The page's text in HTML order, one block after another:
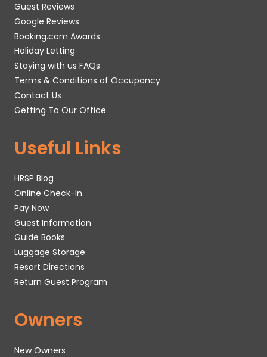
Guest Reviews
Google Reviews
Booking.com Awards
Holiday Letting
Staying with us FAQs
Terms & Conditions of Occupancy
Contact Us
Getting To Our Office
Useful Links
HRSP Blog
Online Check-In
Pay Now
Guest Information
Guide Books
Luggage Storage
Resort Directions
Return Guest Program
Owners
New Owners